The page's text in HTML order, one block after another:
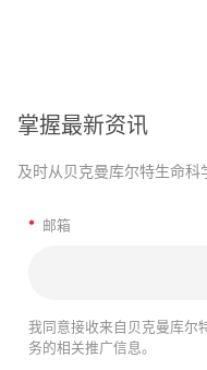
掌握最新资讯
及时从贝克曼库尔特生命科
* 邮箱
我同意接收来自贝克曼库尔
务的相关推广信息。